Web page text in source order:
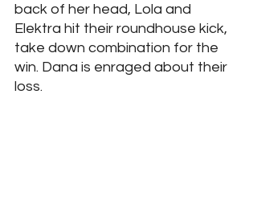
back of her head, Lola and
Elektra hit their roundhouse kick,
take down combination for the
win. Dana is enraged about their
loss.